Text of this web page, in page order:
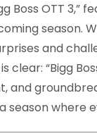
Boss OTT 3,”
season.
and
clear: “Bigg
and
season where